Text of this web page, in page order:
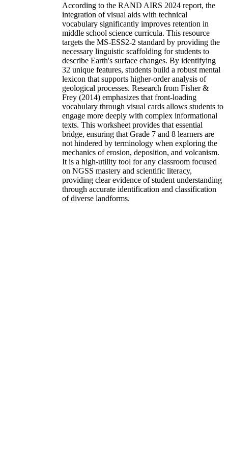
According to the RAND AIRS 2024 report, the
integration of visual aids with technical
vocabulary significantly improves retention in
middle school science curricula. This resource
targets the MS-ESS2-2 standard by providing the
necessary linguistic scaffolding for students to
describe Earth's surface changes. By identifying
32 unique features, students build a robust mental
lexicon that supports higher-order analysis of
geological processes. Research from Fisher &
Frey (2014) emphasizes that front-loading
vocabulary through visual cards allows students to
engage more deeply with complex informational
texts. This worksheet provides that essential
bridge, ensuring that Grade 7 and 8 learners are
not hindered by terminology when exploring the
mechanics of erosion, deposition, and volcanism.
It is a high-utility tool for any classroom focused
on NGSS mastery and scientific literacy,
providing clear evidence of student understanding
through accurate identification and classification
of diverse landforms.